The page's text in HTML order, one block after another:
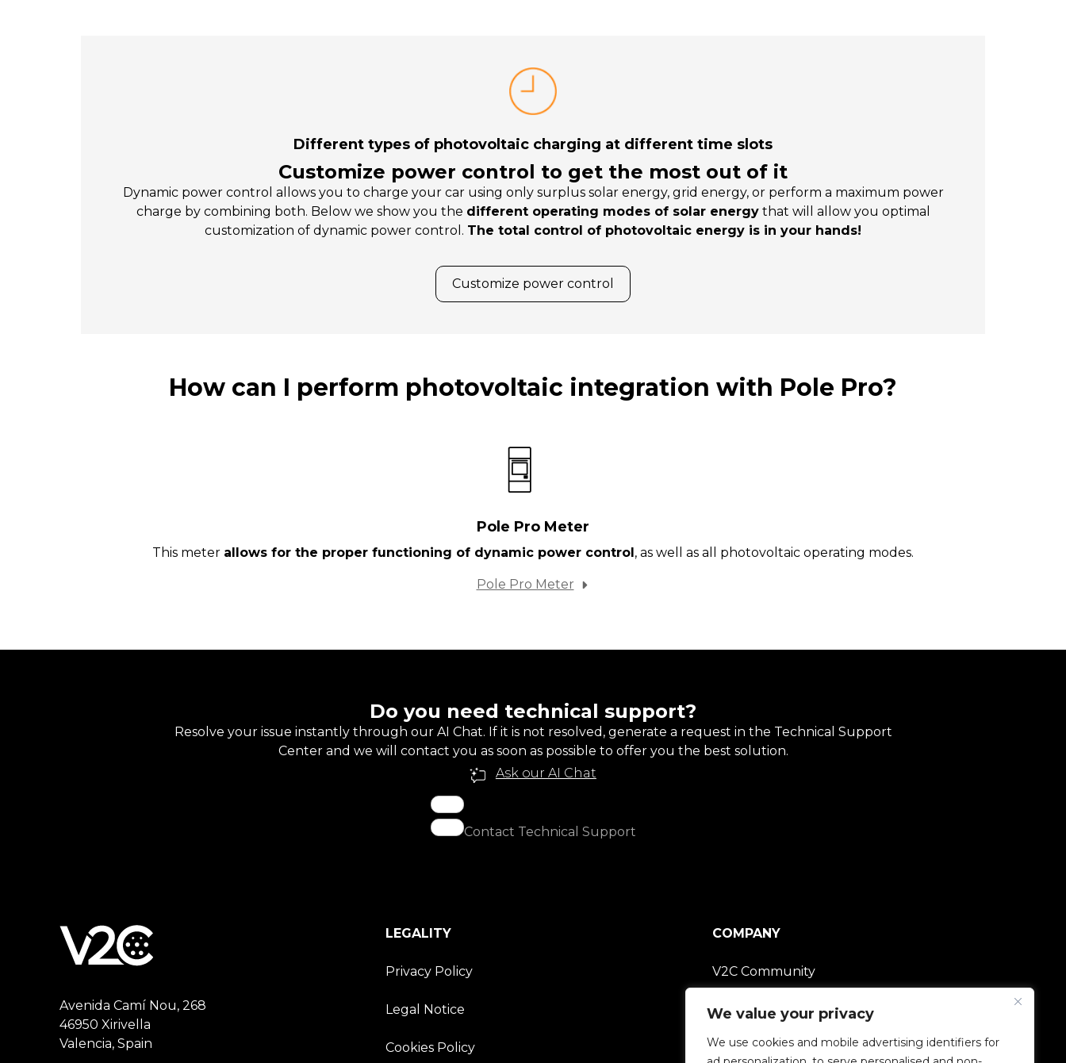
We value your privacy
We use cookies and mobile advertising identifiers for
Different types of photovoltaic charging at different time slots
Customize power control to get the most out of it
Dynamic power control allows you to charge your car using only surplus solar energy, grid energy, or perform a maximum power
charge by combining both. Below we show you the different operating modes of solar energythat will allow you optimal
customization of dynamic power control. The total control of photovoltaic energy is in your hands!
Customize power control
How can I perform photovoltaic integration with Pole Pro?
Pole Pro Meter
This meter allows for the proper functioning of dynamic power control , as well as all photovoltaic operating modes.
Pole Pro Meter
Do you need technical support?
Resolve your issue instantly through our AI Chat. If it is not resolved, generate a request in the Technical Support
Center and we will contact you as soon as possible to offer you the best solution.
Ask our AI Chat
Contact Technical Support
Avenida Camí Nou, 268
46950 Xirivella
Valencia, Spain
LEGALITY
Privacy Policy
Legal Notice
Cookies Policy
COMPANY
V2C Community
Careers
e-Chargers